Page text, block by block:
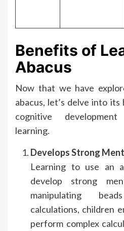
Benefits of
Abacus
Now that we have
abacus, let’s delve into
cognitive
learning.
Develops Strong
Learning to use an
develop strong
manipulating
calculations, children
perform complex